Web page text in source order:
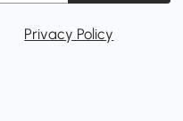
Privacy Policy